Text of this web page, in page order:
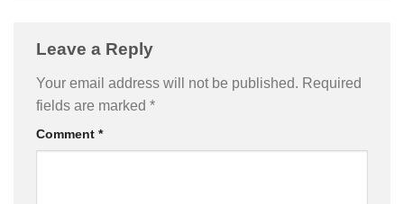
Leave a Reply
Your email address will not be published. Required
fields are marked *
Comment *